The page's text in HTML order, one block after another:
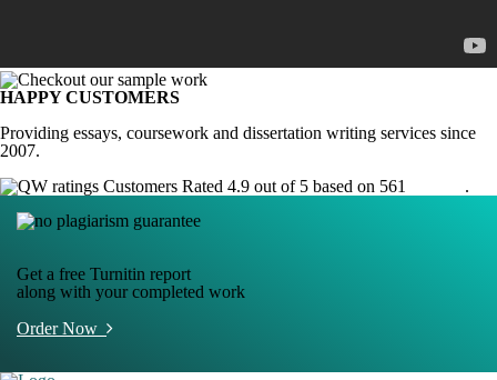
HAPPY CUSTOMERS
Providing essays, coursework and dissertation writing services since
2007.
Customers Rated 4.9 out of 5 based on 561
.
Get a free Turnitin report
along with your completed work
Order Now